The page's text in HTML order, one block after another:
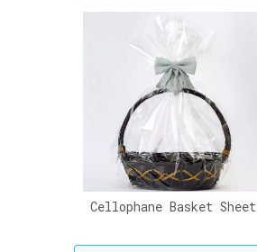
Cellophane Basket Sheet